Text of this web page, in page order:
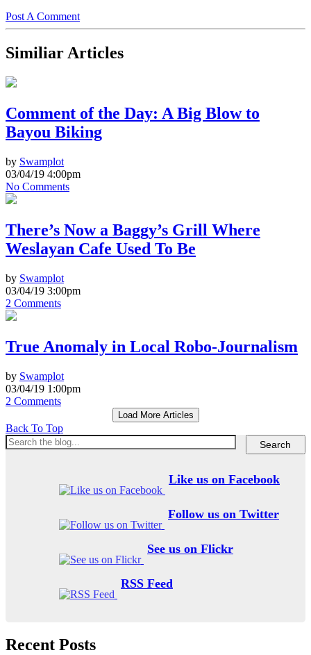
Post A Comment
Similiar Articles
Comment of the Day: A Big Blow to
Bayou Biking
by Swamplot
03/04/19 4:00pm
No Comments
There’s Now a Baggy’s Grill Where
Weslayan Cafe Used To Be
by Swamplot
03/04/19 3:00pm
2 Comments
True Anomaly in Local Robo-Journalism
by Swamplot
03/04/19 1:00pm
2 Comments
Load More Articles
Back To Top
Like us on Facebook
Follow us on Twitter
See us on Flickr
RSS Feed
Recent Posts